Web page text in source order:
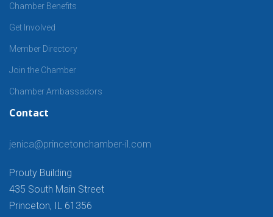
Chamber Benefits
Get Involved
Member Directory
Join the Chamber
Chamber Ambassadors
Contact
jenica@princetonchamber-il.com
Prouty Building
435 South Main Street
Princeton, IL 61356